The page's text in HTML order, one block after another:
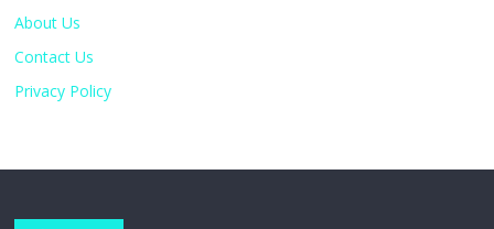
About Us
Contact Us
Privacy Policy